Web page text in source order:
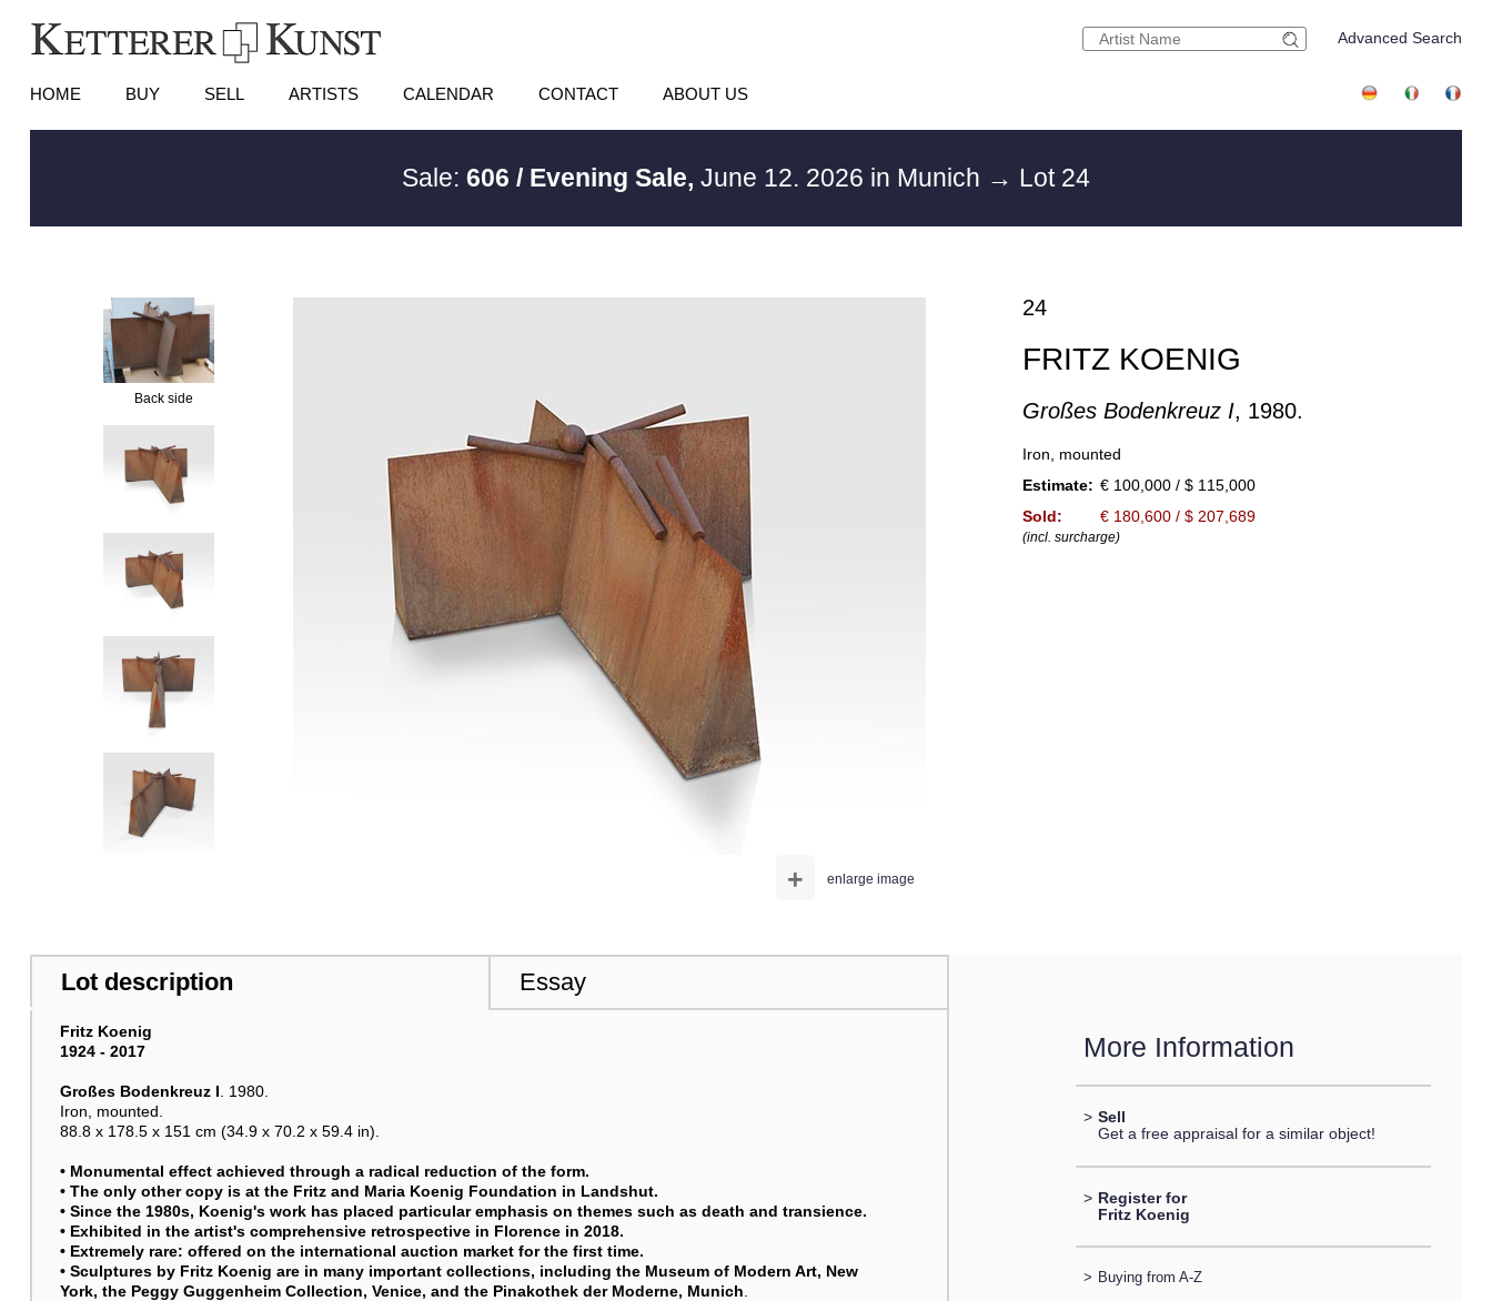
Advanced Search
HOME BUY SELL ARTISTS CALENDAR CONTACT ABOUT US
Sale: 606 / Evening Sale, June 12. 2026 in Munich → Lot 24
Back side
enlarge image
+
24
FRITZ KOENIG
Großes Bodenkreuz I, 1980.
Iron, mounted
Estimate: € 100,000 / $ 115,000
Sold:
€ 180,600 / $ 207,689
(incl. surcharge)
Lot description Essay
Fritz Koenig
1924 - 2017
Großes Bodenkreuz I . 1980.
Iron, mounted.
88.8 x 178.5 x 151 cm (34.9 x 70.2 x 59.4 in).
• Monumental effect achieved through a radical reduction of the form.
• The only other copy is at the Fritz and Maria Koenig Foundation in Landshut.
• Since the 1980s, Koenig's work has placed particular emphasis on themes such as death and transience.
• Exhibited in the artist's comprehensive retrospective in Florence in 2018.
• Extremely rare: offered on the international auction market for the first time.
• Sculptures by Fritz Koenig are in many important collections, including the Museum of Modern Art, New
York, the Peggy Guggenheim Collection, Venice, and the Pinakothek der Moderne, Munich
More Information
> Sell
Get a free appraisal for a similar object!
> Register for
Fritz Koenig
> Buying from A-Z